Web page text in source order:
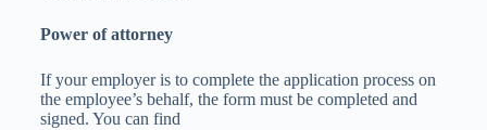
Power of attorney
If your employer is to complete the application process on
the employee’s behalf, the form must be completed and
signed. You can find